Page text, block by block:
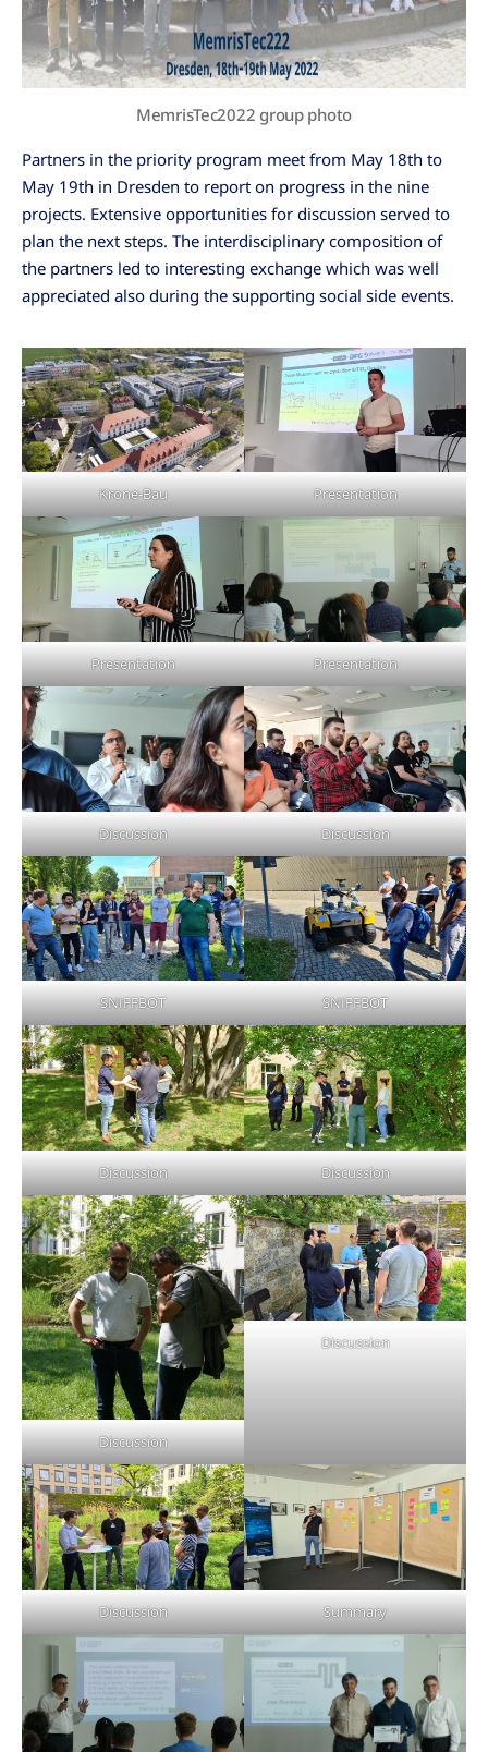
MemrisTec2022 group photo
Partners in the priority program meet from May 18th to
May 19th in Dresden to report on progress in the nine
projects. Extensive opportunities for discussion served to
plan the next steps. The interdisciplinary composition of
the partners led to interesting exchange which was well
appreciated also during the supporting social side events.
Krone-Bau Presentation
Presentation Presentation
Discussion Discussion
SNIFFBOT SNIFFBOT
Discussion Discussion
Discussion
Discussion
Discussion Summary